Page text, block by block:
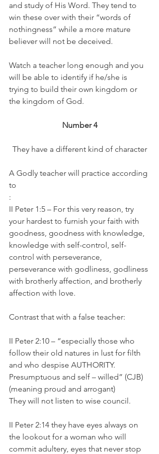
and study of His Word. They tend to
win these over with their “words of
nothingness” while a more mature
believer will not be deceived.
Watch a teacher long enough and you
will be able to identify if he/she is
trying to build their own kingdom or
the kingdom of God.
Number 4
They have a different kind of character
A Godly teacher will practice according
to
:
II Peter 1:5 – For this very reason, try
your hardest to furnish your faith with
goodness, goodness with knowledge,
knowledge with self-control, self-
control with perseverance,
perseverance with godliness, godliness
with brotherly affection, and brotherly
affection with love.
Contrast that with a false teacher:
II Peter 2:10 – “especially those who
follow their old natures in lust for filth
and who despise AUTHORITY.
Presumptuous and self – willed” (CJB)
(meaning proud and arrogant)
They will not listen to wise council.
II Peter 2:14 they have eyes always on
the lookout for a woman who will
commit adultery, eyes that never stop